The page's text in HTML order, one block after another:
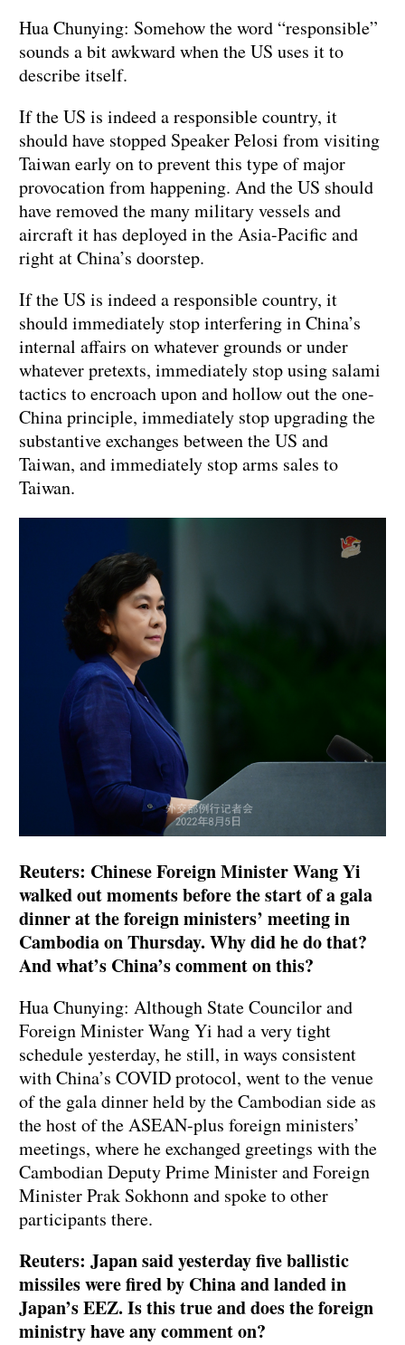
Hua Chunying: Somehow the word “responsible”
sounds a bit awkward when the US uses it to
describe itself.
If the US is indeed a responsible country, it
should have stopped Speaker Pelosi from visiting
Taiwan early on to prevent this type of major
provocation from happening. And the US should
have removed the many military vessels and
aircraft it has deployed in the Asia-Pacific and
right at China’s doorstep.
If the US is indeed a responsible country, it
should immediately stop interfering in China’s
internal affairs on whatever grounds or under
whatever pretexts, immediately stop using salami
tactics to encroach upon and hollow out the one-
China principle, immediately stop upgrading the
substantive exchanges between the US and
Taiwan, and immediately stop arms sales to
Taiwan.
Reuters: Chinese Foreign Minister Wang Yi
walked out moments before the start of a gala
dinner at the foreign ministers’ meeting in
Cambodia on Thursday. Why did he do that?
And what’s China’s comment on this?
Hua Chunying: Although State Councilor and
Foreign Minister Wang Yi had a very tight
schedule yesterday, he still, in ways consistent
with China’s COVID protocol, went to the venue
of the gala dinner held by the Cambodian side as
the host of the ASEAN-plus foreign ministers’
meetings, where he exchanged greetings with the
Cambodian Deputy Prime Minister and Foreign
Minister Prak Sokhonn and spoke to other
participants there.
Reuters: Japan said yesterday five ballistic
missiles were fired by China and landed in
Japan’s EEZ. Is this true and does the foreign
ministry have any comment on?